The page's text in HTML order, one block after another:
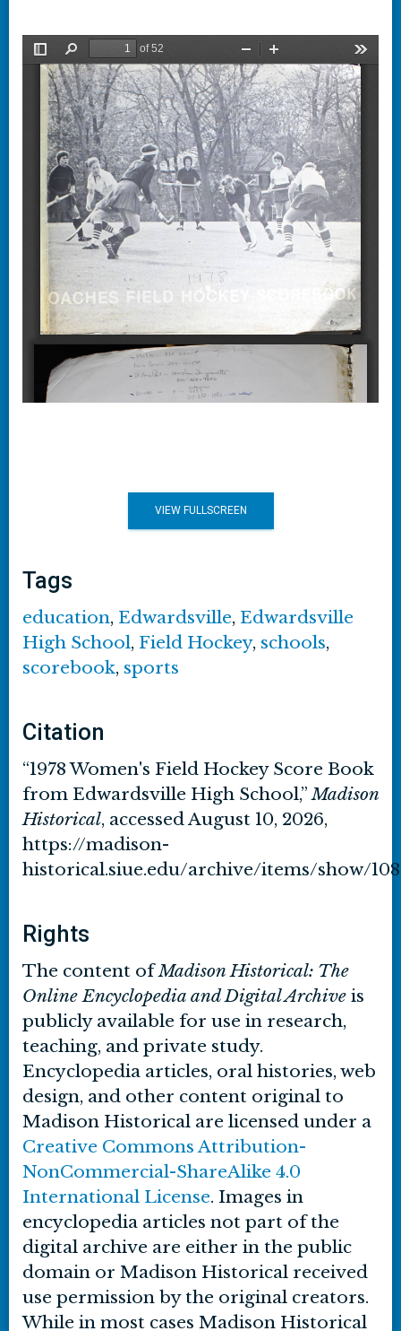
VIEW FULLSCREEN
Tags
education, Edwardsville, Edwardsville
High School, Field Hockey, schools,
scorebook, sports
Citation
“1978 Women's Field Hockey Score Book
from Edwardsville High School,”Madison
Historical, accessed August 10, 2026,
https://madison-
historical.siue.edu/archive/items/show/
Rights
The content ofMadison Historical: The
Online Encyclopedia and Digital Archive is
publicly available for use in research,
teaching, and private study.
Encyclopedia articles, oral histories, web
design, and other content original to
Madison Historical are licensed under a
Creative Commons Attribution-
NonCommercial-ShareAlike 4.0
International License. Images in
encyclopedia articles not part of the
digital archive are either in the public
domain or Madison Historical received
use permission by the original creators.
While in most cases Madison Historical